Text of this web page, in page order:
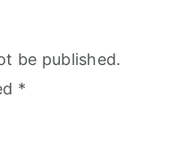
be published.
*